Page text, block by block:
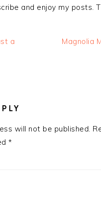
and enjoy my posts.
a
Next
Magnolia
will not be published.
*